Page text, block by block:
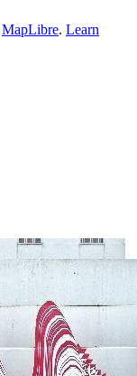
MapLibre. Learn